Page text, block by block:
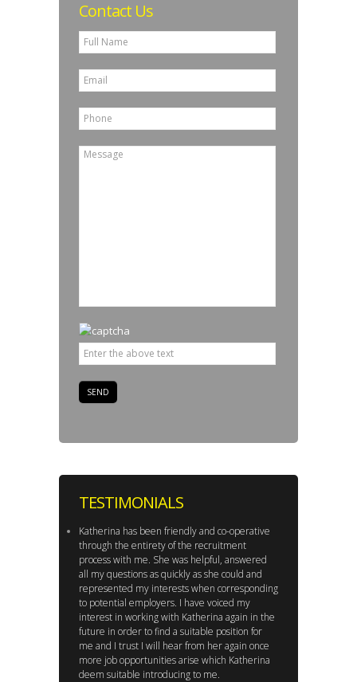
Contact Us
TESTIMONIALS
Katherina has been friendly and co-operative
through the entirety of the recruitment
process with me. She was helpful, answered
all my questions as quickly as she could and
represented my interests when corresponding
to potential employers. I have voiced my
interest in working with Katherina again in the
future in order to find a suitable position for
me and I trust I will hear from her again once
more job opportunities arise which Katherina
deem suitable introducing to me.